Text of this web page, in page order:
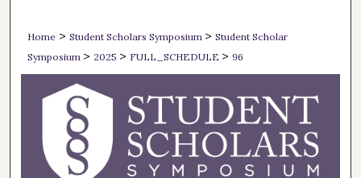
Home > Student Scholars Symposium > Student Scholar
Symposium > 2025 > FULL_SCHEDULE > 96